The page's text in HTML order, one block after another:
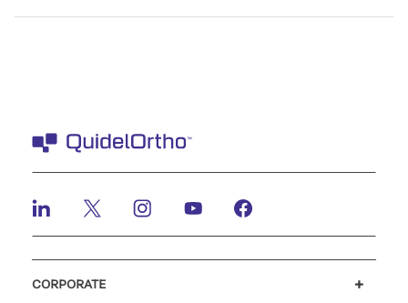
CORPORATE